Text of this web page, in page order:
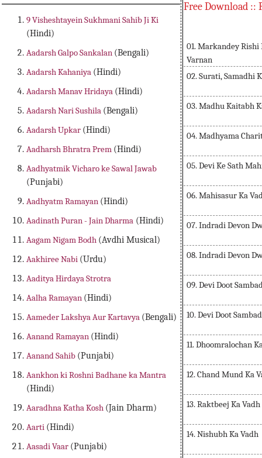
9 Visheshtayein Sukhmani Sahib Ji Ki
(Hindi)
Aadarsh Galpo Sankalan (Bengali)
Aadarsh Kahaniya (Hindi)
Aadarsh Manav Hridaya (Hindi)
Aadarsh Nari Sushila (Bengali)
Aadarsh Upkar (Hindi)
Aadharsh Bhratra Prem (Hindi)
Aadhyatmik Vicharo ke Sawal Jawab
(Punjabi)
Aadhyatm Ramayan (Hindi)
Aadinath Puran - Jain Dharma (Hindi)
Aagam Nigam Bodh (Avdhi Musical)
Aakhiree Nabi (Urdu)
Aaditya Hirdaya Strotra
Aalha Ramayan (Hindi)
Aameder Lakshya Aur Kartavya (Bengali)
Aanand Ramayan (Hindi)
Aanand Sahib (Punjabi)
Aankhon ki Roshni Badhane ka Mantra
(Hindi)
Aaradhna Katha Kosh (Jain Dharm)
Aarti (Hindi)
Aasadi Vaar (Punjabi)
Free Download ::
01. Markandey
Varnan
02. Surati, Samadhi
03. Madhu Kaitabh
04. Madhyama
05. Devi Ke Sath
06. Mahisasur Ka
07. Indradi Devon
08. Indradi Devon
09. Devi Doot
10. Devi Doot Sambad
11. Dhoomralochan
12. Chand Mund Ka
13. Raktbeej Ka Vadh
14. Nishubh Ka Vadh